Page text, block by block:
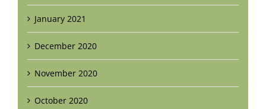
January 2021
December 2020
November 2020
October 2020